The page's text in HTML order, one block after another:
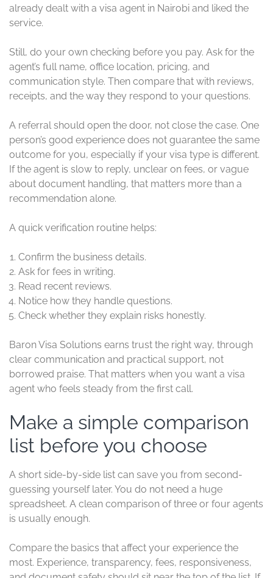
already dealt with a visa agent in Nairobi and liked the
service.
Still, do your own checking before you pay. Ask for the
agent’s full name, office location, pricing, and
communication style. Then compare that with reviews,
receipts, and the way they respond to your questions.
A referral should open the door, not close the case. One
person’s good experience does not guarantee the same
outcome for you, especially if your visa type is different.
If the agent is slow to reply, unclear on fees, or vague
about document handling, that matters more than a
recommendation alone.
A quick verification routine helps:
Confirm the business details.
Ask for fees in writing.
Read recent reviews.
Notice how they handle questions.
Check whether they explain risks honestly.
Baron Visa Solutions earns trust the right way, through
clear communication and practical support, not
borrowed praise. That matters when you want a visa
agent who feels steady from the first call.
Make a simple comparison
list before you choose
A short side-by-side list can save you from second-
guessing yourself later. You do not need a huge
spreadsheet. A clean comparison of three or four agents
is usually enough.
Compare the basics that affect your experience the
most. Experience, transparency, fees, responsiveness,